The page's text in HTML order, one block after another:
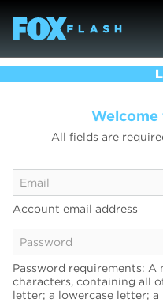
Welcome
All fields are
Account email address
Password requirements: A
characters, containing all
letter; a lowercase letter;